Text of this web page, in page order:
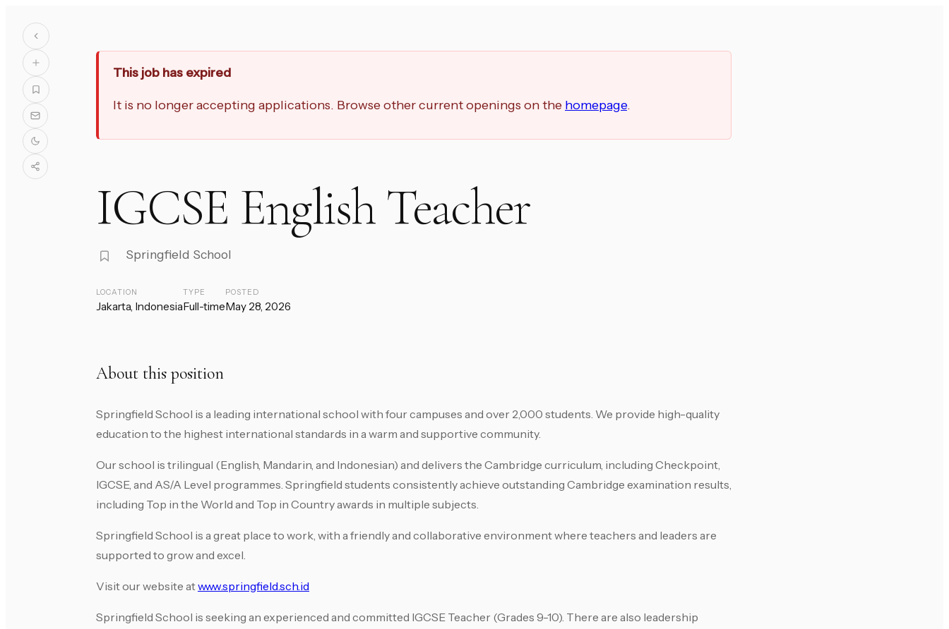
This job has expired
It is no longer accepting applications. Browse other current openings on the homepage.
IGCSE English Teacher
Springfield School
LOCATION
Jakarta, Indonesia
TYPE
Full-time
POSTED
May 28, 2026
About this position
Springfield School is a leading international school with four campuses and over 2,000 students. We provide high-quality
education to the highest international standards in a warm and supportive community.
Our school is trilingual (English, Mandarin, and Indonesian) and delivers the Cambridge curriculum, including Checkpoint,
IGCSE, and AS/A Level programmes. Springfield students consistently achieve outstanding Cambridge examination results,
including Top in the World and Top in Country awards in multiple subjects.
Springfield School is a great place to work, with a friendly and collaborative environment where teachers and leaders are
supported to grow and excel.
Visit our website atwww.springfield.sch.id
Springfield School is seeking an experienced and committed IGCSE Teacher (Grades 9-10). There are also leadership